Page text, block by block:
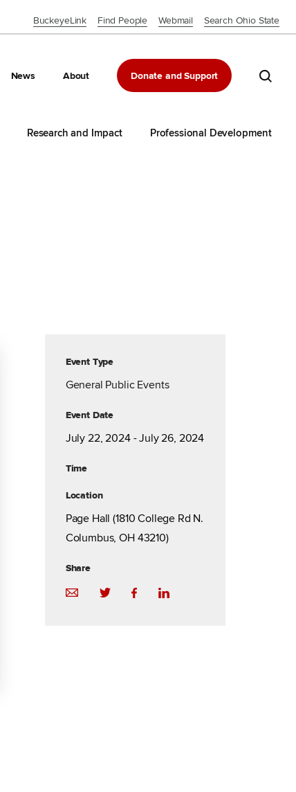
Close OSU Navbar
BuckeyeLink Find People Webmail Search Ohio State
News About Donate and Support Search
Research and Impact Professional Development
Event Type
General Public Events
Event Date
July 22, 2024 - July 26, 2024
Time
Location
Page Hall (1810 College Rd N.
Columbus, OH 43210)
Share